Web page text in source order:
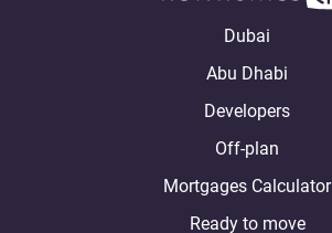
Dubai
Abu Dhabi
Developers
Off-plan
Mortgages Calculator
Ready to move